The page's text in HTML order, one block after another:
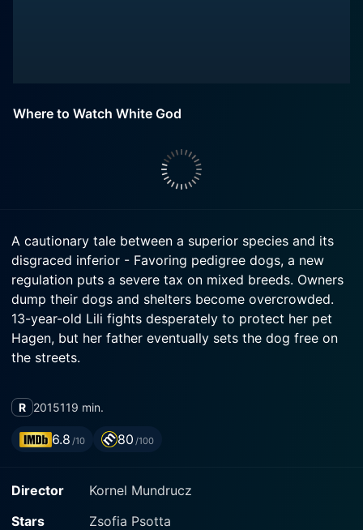
Where to Watch White God
A cautionary tale between a superior species and its
disgraced inferior - Favoring pedigree dogs, a new
regulation puts a severe tax on mixed breeds. Owners
dump their dogs and shelters become overcrowded.
13-year-old Lili fights desperately to protect her pet
Hagen, but her father eventually sets the dog free on
the streets.
R 2015119 min.
6.8 /10 80 /100
Director
Kornel Mundrucz
Stars
Zsofia Psotta